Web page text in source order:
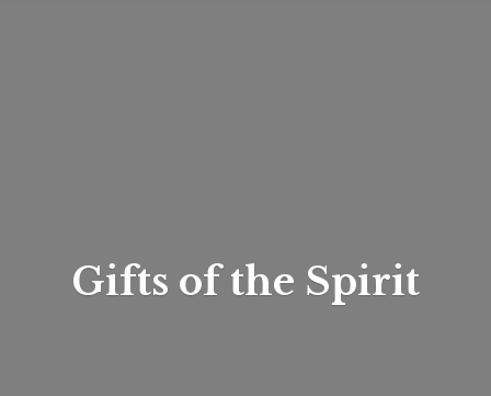
Gifts ofthe Spirit